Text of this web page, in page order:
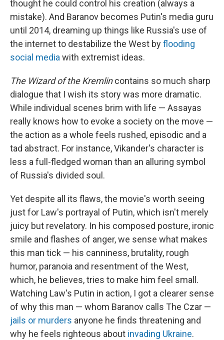
thought he could control his creation (always a
mistake). And Baranov becomes Putin's media guru
until 2014, dreaming up things like Russia's use of
the internet to destabilize the West byflooding
social mediawith extremist ideas.
The Wizard of the Kremlincontains so much sharp
dialogue that I wish its story was more dramatic.
While individual scenes brim with life — Assayas
really knows how to evoke a society on the move —
the action as a whole feels rushed, episodic and a
tad abstract. For instance, Vikander's character is
less a full-fledged woman than an alluring symbol
of Russia's divided soul.
Yet despite all its flaws, the movie's worth seeing
just for Law's portrayal of Putin, which isn't merely
juicy but revelatory. In his composed posture, ironic
smile and flashes of anger, we sense what makes
this man tick — his canniness, brutality, rough
humor, paranoia and resentment of the West,
which, he believes, tries to make him feel small.
Watching Law's Putin in action, I got a clearer sense
of why this man — whom Baranov calls The Czar —
jails or murders anyone he finds threatening and
why he feels righteous about invading Ukraine.